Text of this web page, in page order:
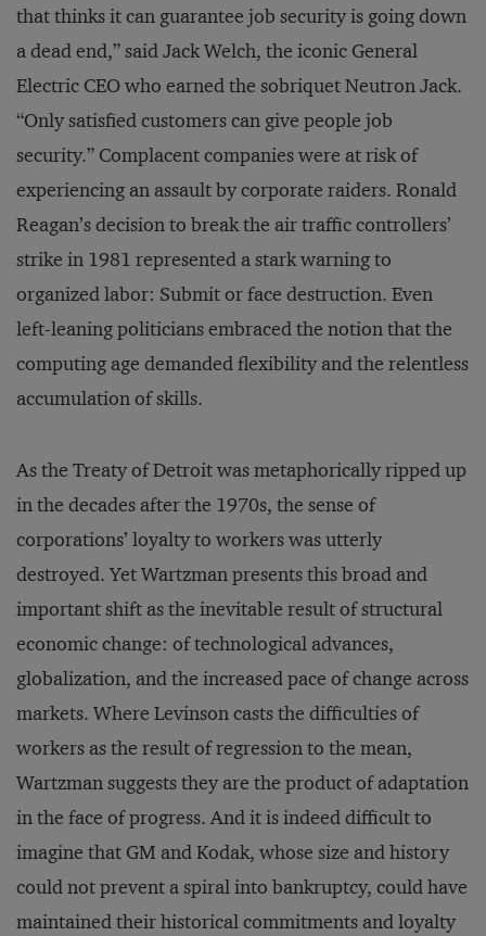
that thinks it can guarantee job security is going down
a dead end,” said Jack Welch, the iconic General
Electric CEO who earned the sobriquet Neutron Jack.
“Only satisfied customers can give people job
security.” Complacent companies were at risk of
experiencing an assault by corporate raiders. Ronald
Reagan’s decision to break the air traffic controllers’
strike in 1981 represented a stark warning to
organized labor: Submit or face destruction. Even
left-leaning politicians embraced the notion that the
computing age demanded flexibility and the relentless
accumulation of skills.
As the Treaty of Detroit was metaphorically ripped up
in the decades after the 1970s, the sense of
corporations’ loyalty to workers was utterly
destroyed. Yet Wartzman presents this broad and
important shift as the inevitable result of structural
economic change: of technological advances,
globalization, and the increased pace of change across
markets. Where Levinson casts the difficulties of
workers as the result of regression to the mean,
Wartzman suggests they are the product of adaptation
in the face of progress. And it is indeed difficult to
imagine that GM and Kodak, whose size and history
could not prevent a spiral into bankruptcy, could have
maintained their historical commitments and loyalty